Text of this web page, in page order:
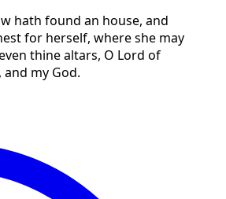
hath found an house, and
for herself, where she may
thine altars, O Lord of
and my God.